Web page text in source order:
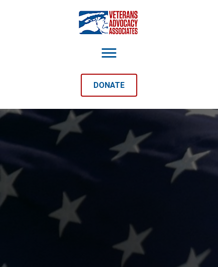
DONATE